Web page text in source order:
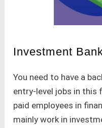
Investment
You need to have a
entry-level jobs in this
paid employees in
mainly work in